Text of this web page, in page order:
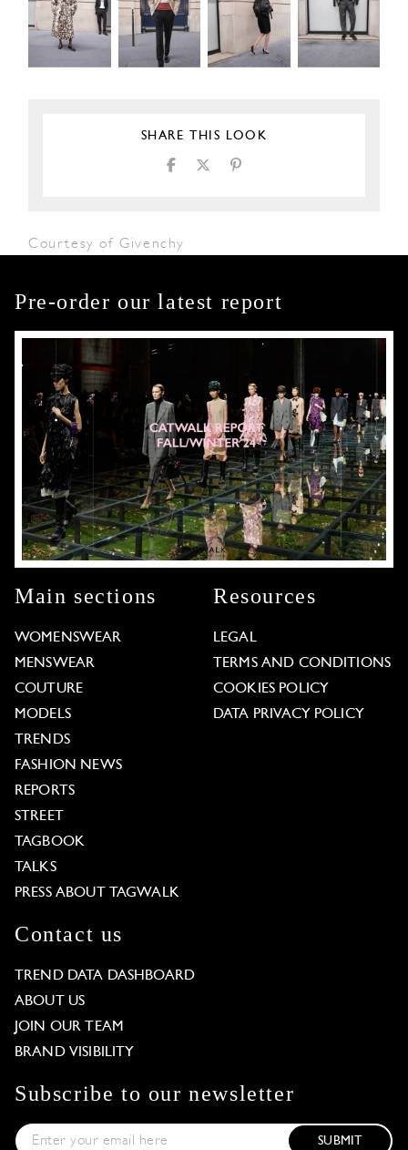
SHARE THIS LOOK
Courtesy of Givenchy
Pre-order our latest report
Main sections
WOMENSWEAR
MENSWEAR
COUTURE
MODELS
TRENDS
FASHION NEWS
REPORTS
STREET
TAGBOOK
TALKS
PRESS ABOUT TAGWALK
Resources
LEGAL
TERMS AND CONDITIONS
COOKIES POLICY
DATA PRIVACY POLICY
Contact us
TREND DATA DASHBOARD
ABOUT US
JOIN OUR TEAM
BRAND VISIBILITY
Subscribe to our newsletter
SUBMIT